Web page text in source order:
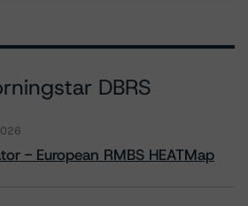
DBRS
- European RMBS HEATMap